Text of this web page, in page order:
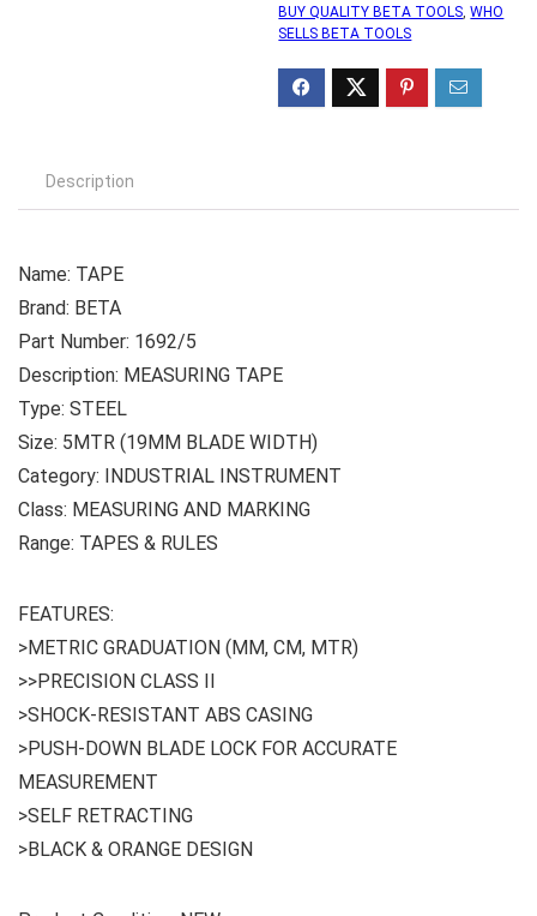
BUY QUALITY BETA TOOLS,WHO
SELLS BETA TOOLS
Description
Name: TAPE
Brand: BETA
Part Number: 1692/5
Description: MEASURING TAPE
Type: STEEL
Size: 5MTR (19MM BLADE WIDTH)
Category: INDUSTRIAL INSTRUMENT
Class: MEASURING AND MARKING
Range: TAPES & RULES
FEATURES:
>METRIC GRADUATION (MM, CM, MTR)
>>PRECISION CLASS II
>SHOCK-RESISTANT ABS CASING
>PUSH-DOWN BLADE LOCK FOR ACCURATE
MEASUREMENT
>SELF RETRACTING
>BLACK & ORANGE DESIGN